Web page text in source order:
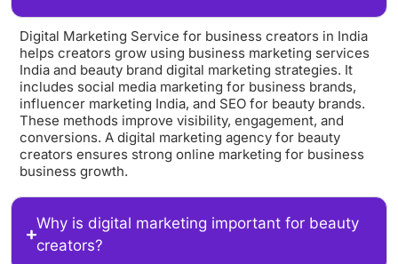
Digital Marketing Service for business creators in India
helps creators grow using business marketing services
India and beauty brand digital marketing strategies. It
includes social media marketing for business brands,
influencer marketing India, and SEO for beauty brands.
These methods improve visibility, engagement, and
conversions. A digital marketing agency for beauty
creators ensures strong online marketing for business
business growth.
Why is digital marketing important for beauty
creators?